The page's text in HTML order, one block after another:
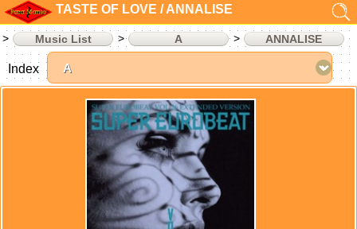
TASTE OF LOVE / ANNALISE
Music List A ANNALISE
Index